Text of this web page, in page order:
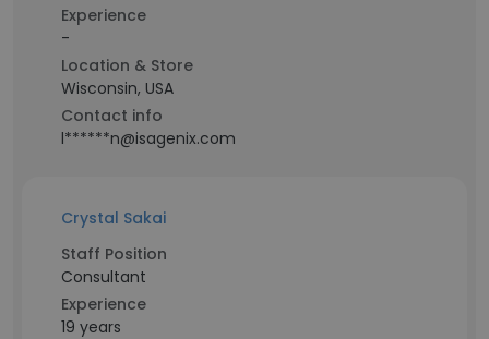
Experience
-
Location & Store
Wisconsin, USA
Contact info
l******n@isagenix.com
Crystal Sakai
Staff Position
Consultant
Experience
19 years